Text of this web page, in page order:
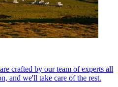
crafted by our team of experts all
and we'll take care of the rest.